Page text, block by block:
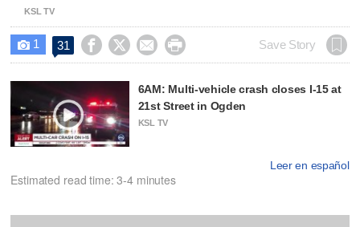
KSL TV
 1 31     Save Story
6AM: Multi-vehicle crash closes I-15 at
21st Street in Ogden
KSL TV
Leer en español
Estimated read time: 3-4 minutes